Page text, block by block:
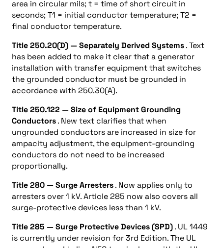
area in circular mils; t = time of short circuit in
seconds; T1 = initial conductor temperature; T2 =
final conductor temperature.
Title 250.20(D) — Separately Derived Systems. Text
has been added to make it clear that a generator
installation with transfer equipment that switches
the grounded conductor must be grounded in
accordance with 250.30(A).
Title 250.122 — Size of Equipment Grounding
Conductors. New text clarifies that when
ungrounded conductors are increased in size for
ampacity adjustment, the equipment-grounding
conductors do not need to be increased
proportionally.
Title 280 — Surge Arresters. Now applies only to
arresters over 1 kV. Article 285 now also covers all
surge-protective devices less than 1 kV.
Title 285 — Surge Protective Devices (SPD). UL 1449
is currently under revision for 3rd Edition. The UL